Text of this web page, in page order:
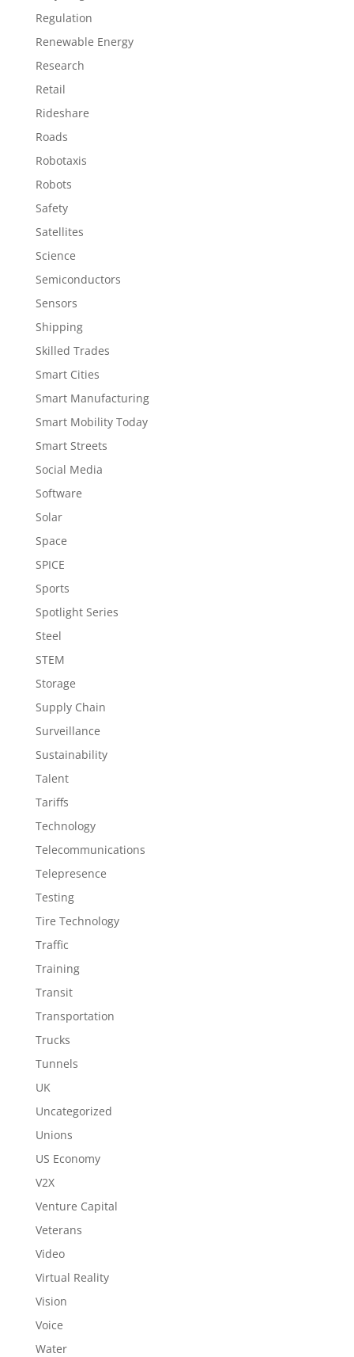
Regulation
Renewable Energy
Research
Retail
Rideshare
Roads
Robotaxis
Robots
Safety
Satellites
Science
Semiconductors
Sensors
Shipping
Skilled Trades
Smart Cities
Smart Manufacturing
Smart Mobility Today
Smart Streets
Social Media
Software
Solar
Space
SPICE
Sports
Spotlight Series
Steel
STEM
Storage
Supply Chain
Surveillance
Sustainability
Talent
Tariffs
Technology
Telecommunications
Telepresence
Testing
Tire Technology
Traffic
Training
Transit
Transportation
Trucks
Tunnels
UK
Uncategorized
Unions
US Economy
V2X
Venture Capital
Veterans
Video
Virtual Reality
Vision
Voice
Water